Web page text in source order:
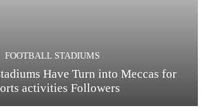
FOOTBALL STADIUMS
Have Turn into Meccas for
activities Followers